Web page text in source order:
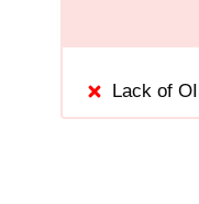
Lack of